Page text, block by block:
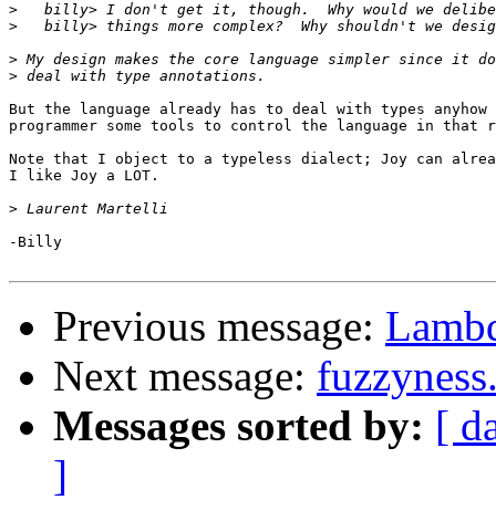
>
>
>
>
But the language already has to deal with types
programmer some tools to control the language in that
Note that I object to a typeless dialect; Joy can
I like Joy a LOT.
>
-Billy
Previous message:
Next message:
Messages sorted by: [
]